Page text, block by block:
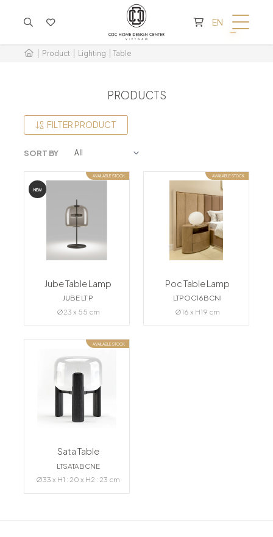
EN
Product Lighting Table
PRODUCTS
FILTER PRODUCT
SORT BY
NEW
AVAILABLE STOCK
Jube Table Lamp
JUBE LT P
Ø23 x 55 cm
AVAILABLE STOCK
Poc Table Lamp
LTPOC16BCNI
Ø16 x H19 cm
AVAILABLE STOCK
Sata Table
LTSATABCNE
Ø33 x H1 : 20 x H2 : 23 cm